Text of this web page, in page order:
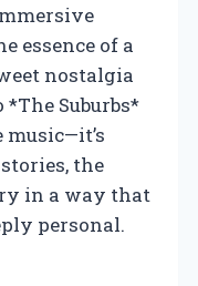
essence of a
nostalgia
Suburbs*
the
in a way that
personal.